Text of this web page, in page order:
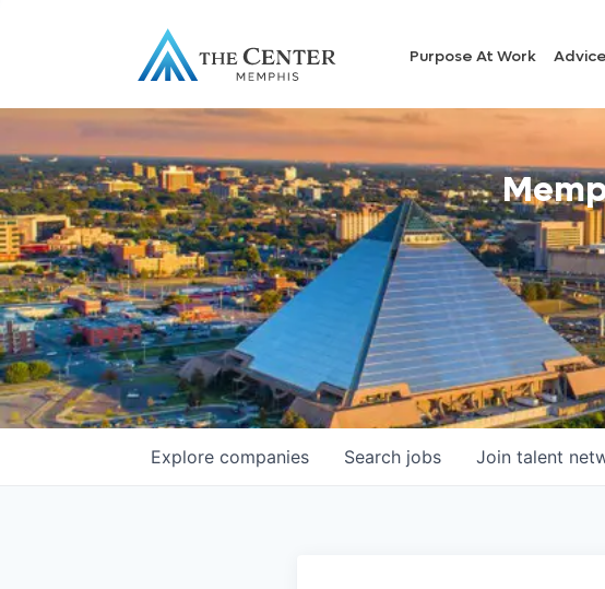
Purpose At Work
Search jobs
Explore companies Join talent